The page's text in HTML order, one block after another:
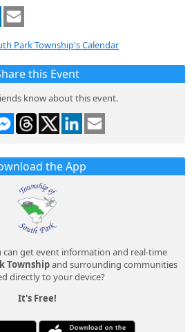
Park Township's Calendar
this Event
know about this event.
the App
can get event information and real-time
Townshipand surrounding communities
directly to your device?
It's Free!